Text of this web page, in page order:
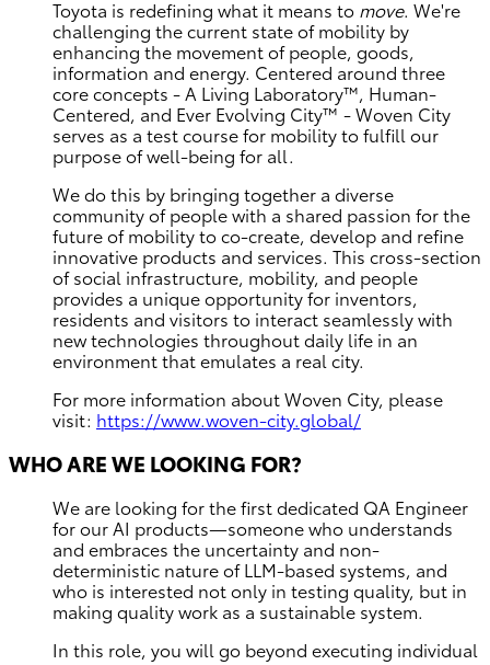
Toyota is redefining what it means to move. We're
challenging the current state of mobility by
enhancing the movement of people, goods,
information and energy. Centered around three
core concepts - A Living Laboratory™, Human-
Centered, and Ever Evolving City™ - Woven City
serves as a test course for mobility to fulfill our
purpose of well-being for all.
We do this by bringing together a diverse
community of people with a shared passion for the
future of mobility to co-create, develop and refine
innovative products and services. This cross-section
of social infrastructure, mobility, and people
provides a unique opportunity for inventors,
residents and visitors to interact seamlessly with
new technologies throughout daily life in an
environment that emulates a real city.
For more information about Woven City, please
visit: https://www.woven-city.global/
WHO ARE WE LOOKING FOR?
We are looking for the first dedicated QA Engineer
for our AI products—someone who understands
and embraces the uncertainty and non-
deterministic nature of LLM-based systems, and
who is interested not only in testing quality, but in
making quality work as a sustainable system.
In this role, you will go beyond executing individual